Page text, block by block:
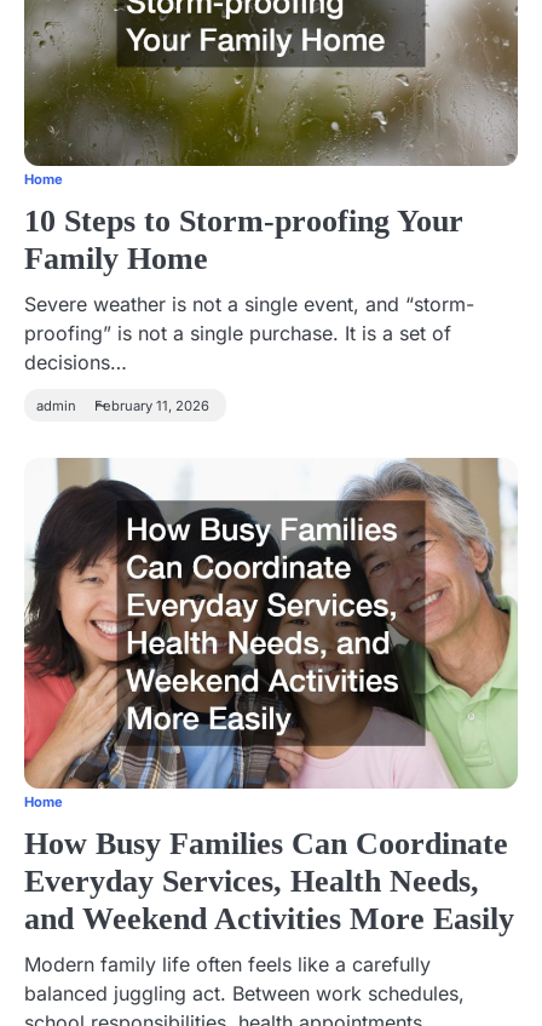
Home
10 Steps to Storm-proofing Your
Family Home
Severe weather is not a single event, and “storm-
proofing” is not a single purchase. It is a set of
decisions…
admin February 11, 2026
Home
How Busy Families Can Coordinate
Everyday Services, Health Needs,
and Weekend Activities More Easily
Modern family life often feels like a carefully
balanced juggling act. Between work schedules,